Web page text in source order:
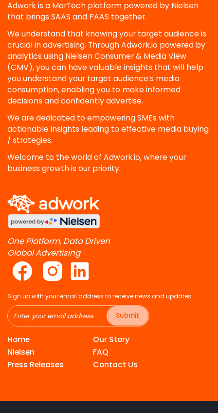
Adwork is a MarTech platform powered by Nielsen
that brings SAAS and PAAS together.
We understand that knowing your target audience is
crucial in advertising. Through Adwork.io powered by
analytics using Nielsen Consumer & Media View
(CMV), you can have valuable insights that will help
you understand your target audience’s media
consumption, enabling you to make informed
decisions and confidently advertise.
We are dedicated to empowering SMEs with
actionable insights leading to effective media buying
/ strategies.
Welcome to the world of Adwork.io, where your
business growth is our priority.
One Platform, Data Driven
Global Advertising
Sign up with your email address to receive news and updates.
Submit
Home
Nielsen
Press Releases
Our Story
FAQ
Contact Us